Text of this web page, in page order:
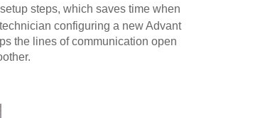
steps, which saves time when
configuring a new Advant
the lines of communication open